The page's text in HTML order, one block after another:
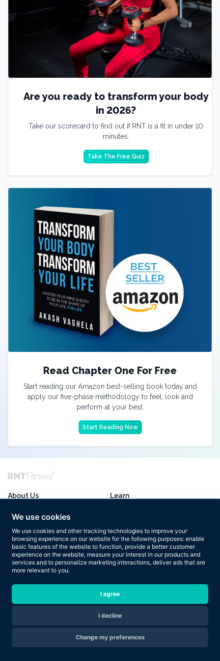
We use cookies
We use cookies and other tracking technologies to improve your
browsing experience on our website for the following purposes: enable
basic features of the website to function, provide a better customer
experience on the website, measure your interest in our products and
services and to personalize marketing interactions, deliver ads that are
more relevant to you.
I agree
I decline
Change my preferences
Are you ready to transform your body
in 2026?
Take our scorecard to find out if RNT is a fit in under 10
minutes.
Take The Free Quiz
Read Chapter One For Free
Start reading our Amazon best-selling book today and
apply our five-phase methodology to feel, look and
perform at your best.
Start Reading Now
About Us
Programmes
Enquire Now
Learn
Nutrition
Mindset
Akash’s Blog
FAQ
Ts and Cs
Privacy Policy
Are you ready to transform your body in 2026?
Apply Now